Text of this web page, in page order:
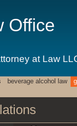
Office
at Law
beverage alcohol law